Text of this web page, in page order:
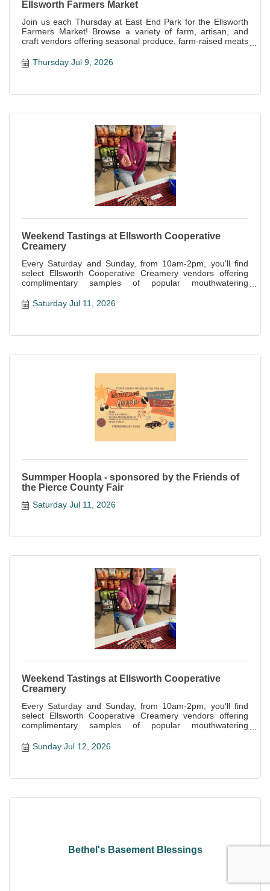
Ellsworth Farmers Market
Join us each Thursday at East End Park for the Ellsworth
Farmers Market! Browse a variety of farm, artisan, and
craft vendors offering seasonal produce, farm-raised meats
Thursday Jul 9, 2026
Weekend Tastings at Ellsworth Cooperative
Creamery
Every Saturday and Sunday, from 10am-2pm, you'll find
select Ellsworth Cooperative Creamery vendors offering
complimentary samples of popular mouthwatering
Saturday Jul 11, 2026
Summper Hoopla - sponsored by the Friends of
the Pierce County Fair
Saturday Jul 11, 2026
Weekend Tastings at Ellsworth Cooperative
Creamery
Every Saturday and Sunday, from 10am-2pm, you'll find
select Ellsworth Cooperative Creamery vendors offering
complimentary samples of popular mouthwatering
Sunday Jul 12, 2026
Bethel's Basement Blessings